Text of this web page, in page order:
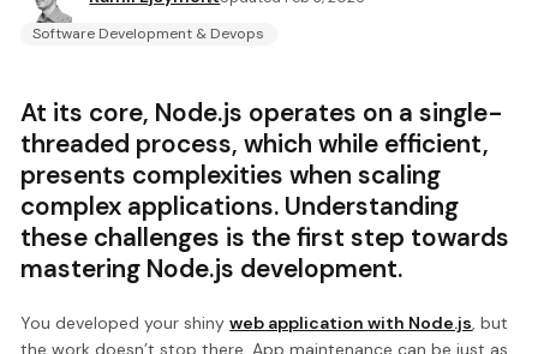
Software Development & Devops
At its core, Node.js operates on a single-
threaded process, which while efficient,
presents complexities when scaling
complex applications. Understanding
these challenges is the first step towards
mastering Node.js development.
You developed your shinyweb applicationwith Node.js, but
the work doesn’t stop there. App maintenance can be just as